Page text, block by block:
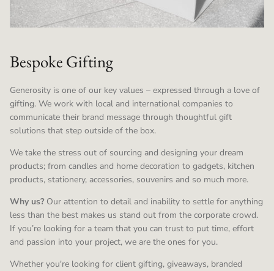
Bespoke Gifting
Generosity is one of our key values – expressed through a love of
gifting. We work with local and international companies to
communicate their brand message through thoughtful gift
solutions that step outside of the box.
We take the stress out of sourcing and designing your dream
products; from candles and home decoration to gadgets, kitchen
products, stationery, accessories, souvenirs and so much more.
Why us? Our attention to detail and inability to settle for anything
less than the best makes us stand out from the corporate crowd.
If you’re looking for a team that you can trust to put time, effort
and passion into your project, we are the ones for you.
Whether you're looking for client gifting, giveaways, branded